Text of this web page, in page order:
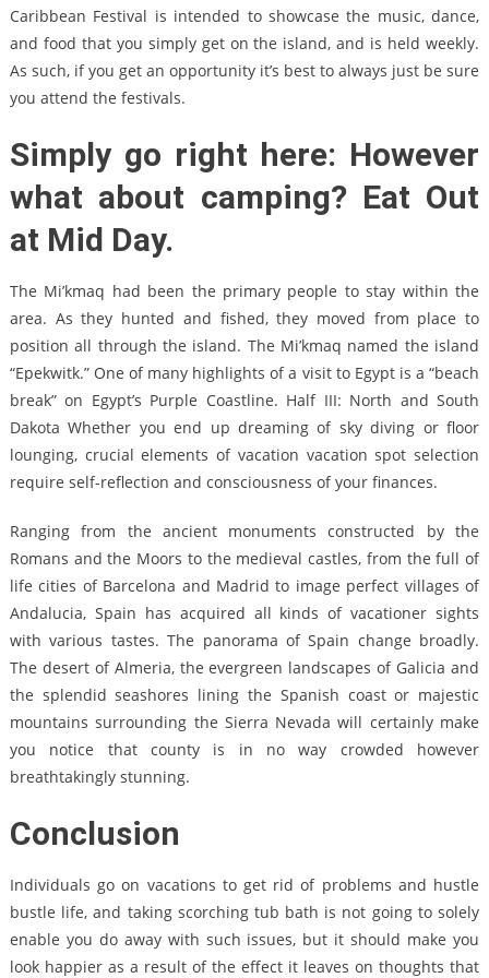
Caribbean Festival is intended to showcase the music, dance,
and food that you simply get on the island, and is held weekly.
As such, if you get an opportunity it’s best to always just be sure
you attend the festivals.
Simply go right here: However
what about camping? Eat Out
at Mid Day.
The Mi’kmaq had been the primary people to stay within the
area. As they hunted and fished, they moved from place to
position all through the island. The Mi’kmaq named the island
“Epekwitk.” One of many highlights of a visit to Egypt is a “beach
break” on Egypt’s Purple Coastline. Half III: North and South
Dakota Whether you end up dreaming of sky diving or floor
lounging, crucial elements of vacation vacation spot selection
require self-reflection and consciousness of your finances.
Ranging from the ancient monuments constructed by the
Romans and the Moors to the medieval castles, from the full of
life cities of Barcelona and Madrid to image perfect villages of
Andalucia, Spain has acquired all kinds of vacationer sights
with various tastes. The panorama of Spain change broadly.
The desert of Almeria, the evergreen landscapes of Galicia and
the splendid seashores lining the Spanish coast or majestic
mountains surrounding the Sierra Nevada will certainly make
you notice that county is in no way crowded however
breathtakingly stunning.
Conclusion
Individuals go on vacations to get rid of problems and hustle
bustle life, and taking scorching tub bath is not going to solely
enable you do away with such issues, but it should make you
look happier as a result of the effect it leaves on thoughts that